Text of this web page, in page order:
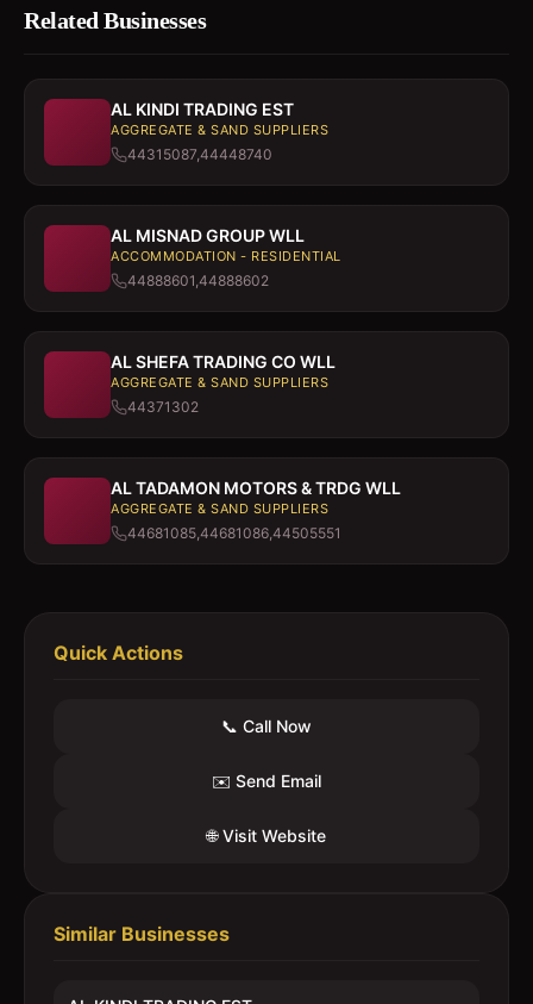
Related Businesses
AL KINDI TRADING EST
AGGREGATE & SAND SUPPLIERS
44315087,44448740
AL MISNAD GROUP WLL
ACCOMMODATION - RESIDENTIAL
44888601,44888602
AL SHEFA TRADING CO WLL
AGGREGATE & SAND SUPPLIERS
44371302
AL TADAMON MOTORS & TRDG WLL
AGGREGATE & SAND SUPPLIERS
44681085,44681086,44505551
Quick Actions
📞 Call Now
✉️ Send Email
🌐 Visit Website
Similar Businesses